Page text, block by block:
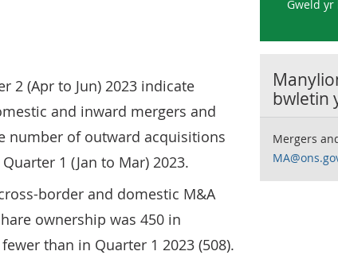
2 (Apr to Jun) 2023 indicate
and inward mergers and
number of outward acquisitions
1 (Jan to Mar) 2023.
border and domestic M&A
ownership was 450 in
than in Quarter 1 2023 (508).
Gweld
bwletin
Mergers